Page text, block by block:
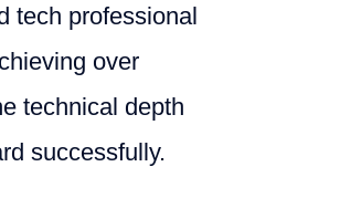
tech professional
over
technical depth
successfully.